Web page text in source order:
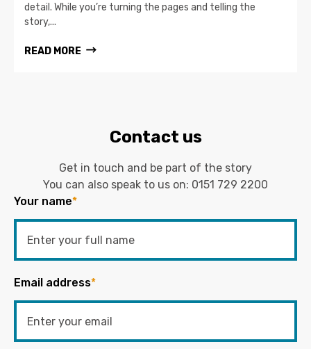
detail. While you’re turning the pages and telling the
story,...
READ MORE
Contact us
Get in touch and be part of the story
You can also speak to us on: 0151 729 2200
Your name*
Email address*